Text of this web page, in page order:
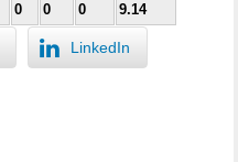
0 0 0 9.14
LinkedIn